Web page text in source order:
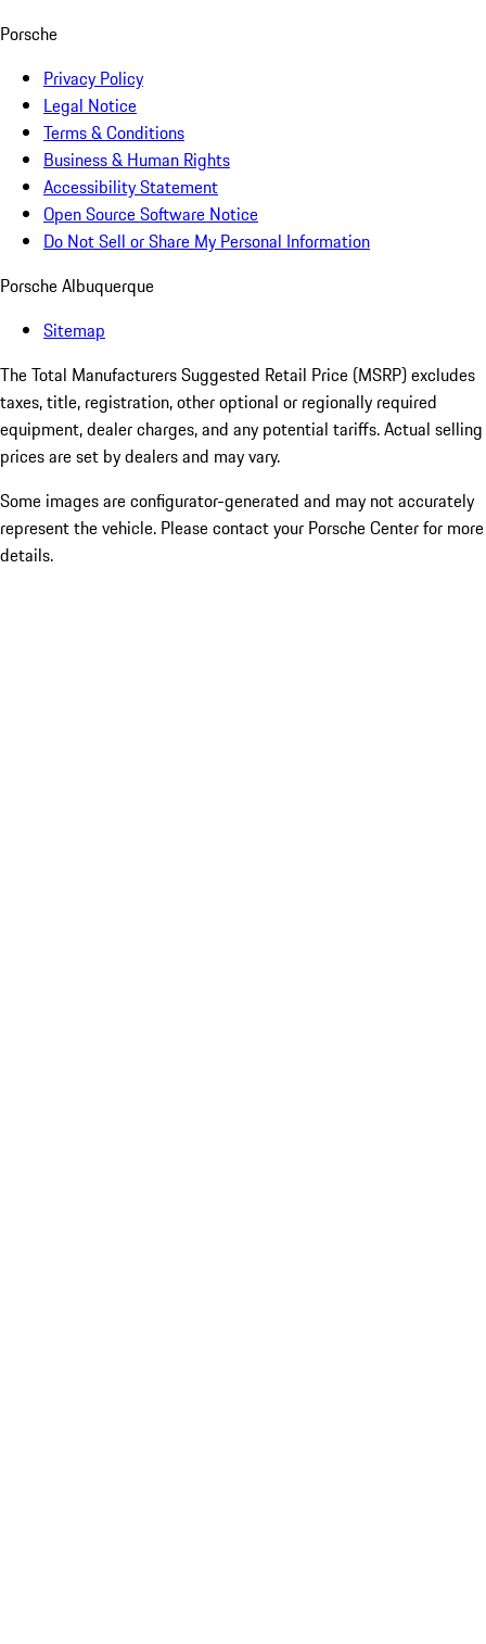
Porsche
Privacy Policy
Legal Notice
Terms & Conditions
Business & Human Rights
Accessibility Statement
Open Source Software Notice
Do Not Sell or Share My Personal Information
Porsche Albuquerque
Sitemap
The Total Manufacturers Suggested Retail Price (MSRP) excludes
taxes, title, registration, other optional or regionally required
equipment, dealer charges, and any potential tariffs. Actual selling
prices are set by dealers and may vary.
Some images are configurator-generated and may not accurately
represent the vehicle. Please contact your Porsche Center for more
details.